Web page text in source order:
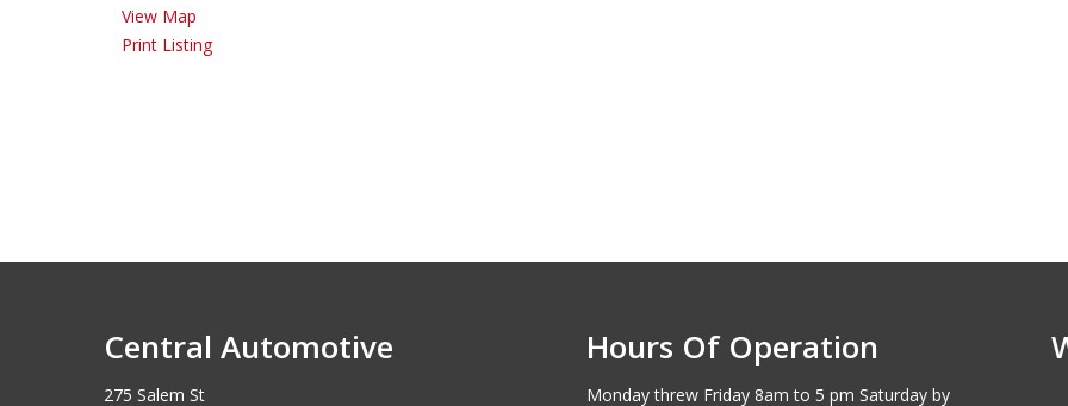
View Map
Print Listing
Central Automotive
275 Salem St
Hours Of Operation
Monday threw Friday 8am to 5 pm Saturday by